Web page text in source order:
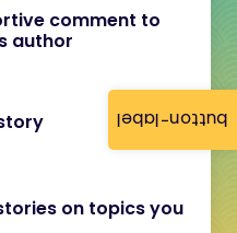
button-label
comment to
author
on topics you